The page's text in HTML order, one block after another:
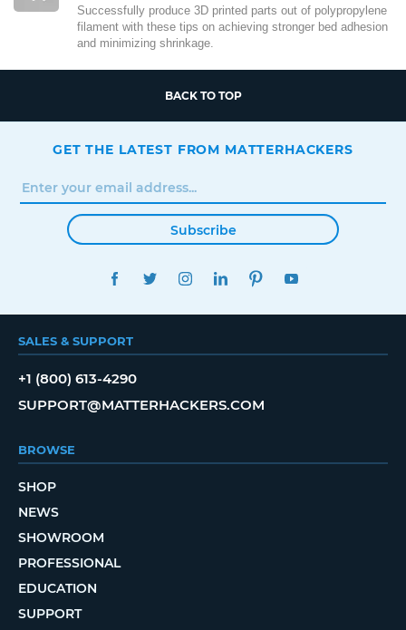
Successfully produce 3D printed parts out of polypropylene
filament with these tips on achieving stronger bed adhesion
and minimizing shrinkage.
BACK TO TOP
GET THE LATEST FROM MATTERHACKERS
Subscribe
FACEBOOKTWITTERINSTAGRAMLINKEDINPINTEREST
SALES & SUPPORT
+1 (800) 613-4290
SUPPORT@MATTERHACKERS.COM
BROWSE
SHOP
NEWS
SHOWROOM
PROFESSIONAL
EDUCATION
SUPPORT